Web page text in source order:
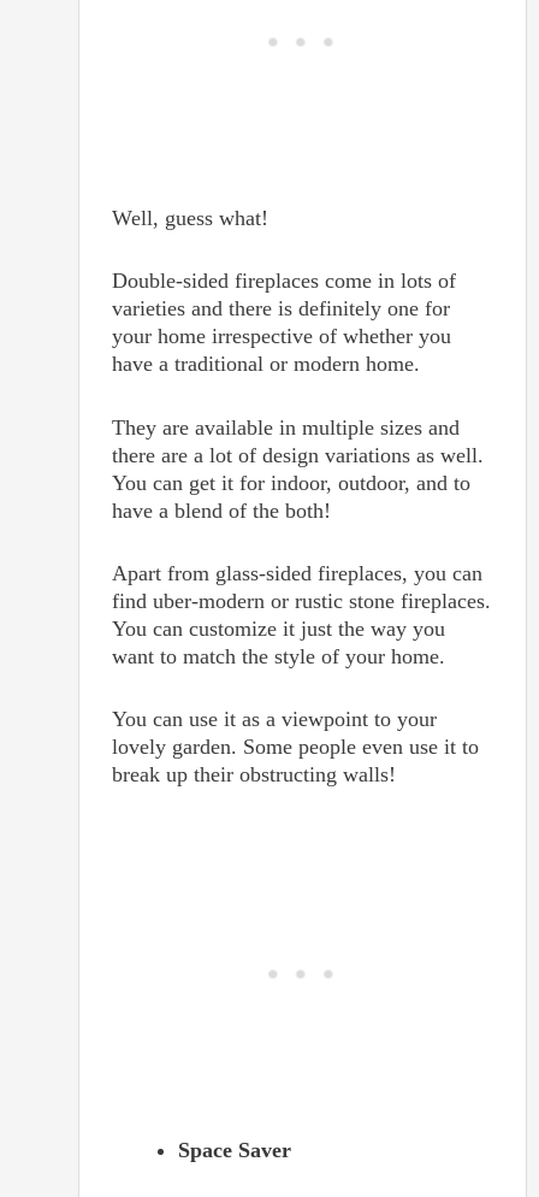
Well, guess what!
Double-sided fireplaces come in lots of
varieties and there is definitely one for
your home irrespective of whether you
have a traditional or modern home.
They are available in multiple sizes and
there are a lot of design variations as well.
You can get it for indoor, outdoor, and to
have a blend of the both!
Apart from glass-sided fireplaces, you can
find uber-modern or rustic stone fireplaces.
You can customize it just the way you
want to match the style of your home.
You can use it as a viewpoint to your
lovely garden. Some people even use it to
break up their obstructing walls!
Space Saver